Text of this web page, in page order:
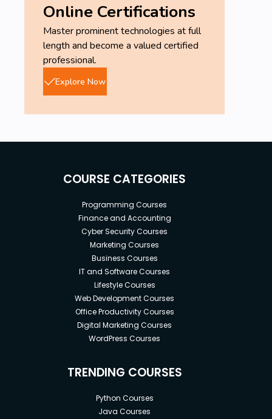
Online Certifications
Master prominent technologies at full
length and become a valued certified
professional.
Explore Now
COURSE CATEGORIES
Programming Courses
Finance and Accounting
Cyber Security Courses
Marketing Courses
Business Courses
IT and Software Courses
Lifestyle Courses
Web Development Courses
Office Productivity Courses
Digital Marketing Courses
WordPress Courses
TRENDING COURSES
Python Courses
Java Courses